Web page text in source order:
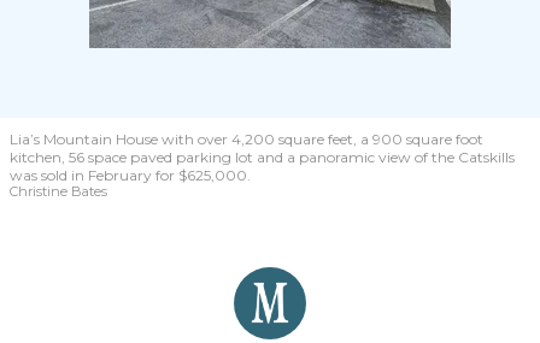
Lia’s Mountain House with over 4,200 square feet, a 900 square foot
kitchen, 56 space paved parking lot and a panoramic view of the Catskills
was sold in February for $625,000.
Christine Bates